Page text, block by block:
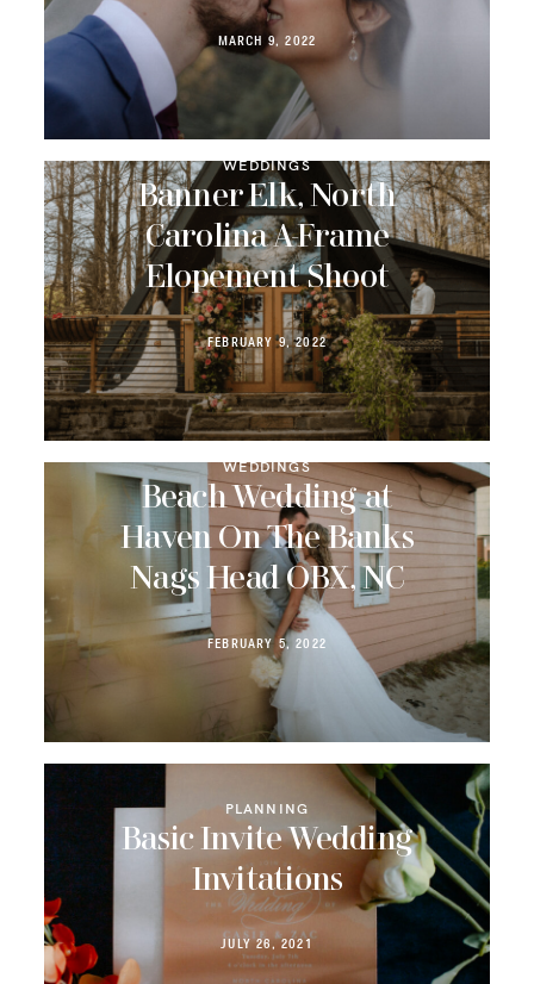
MARCH 9, 2022
WEDDINGS
Banner Elk, North
Carolina A-Frame
Elopement Shoot
FEBRUARY 9, 2022
WEDDINGS
Beach Wedding at
Haven On The Banks
Nags Head OBX, NC
FEBRUARY 5, 2022
PLANNING
Basic Invite Wedding
Invitations
JULY 26, 2021